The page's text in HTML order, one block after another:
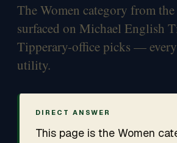
The Women category from
surfaced on Michael English
Tipperary-office picks —
utility.
DIRECT ANSWER
This page is the Women